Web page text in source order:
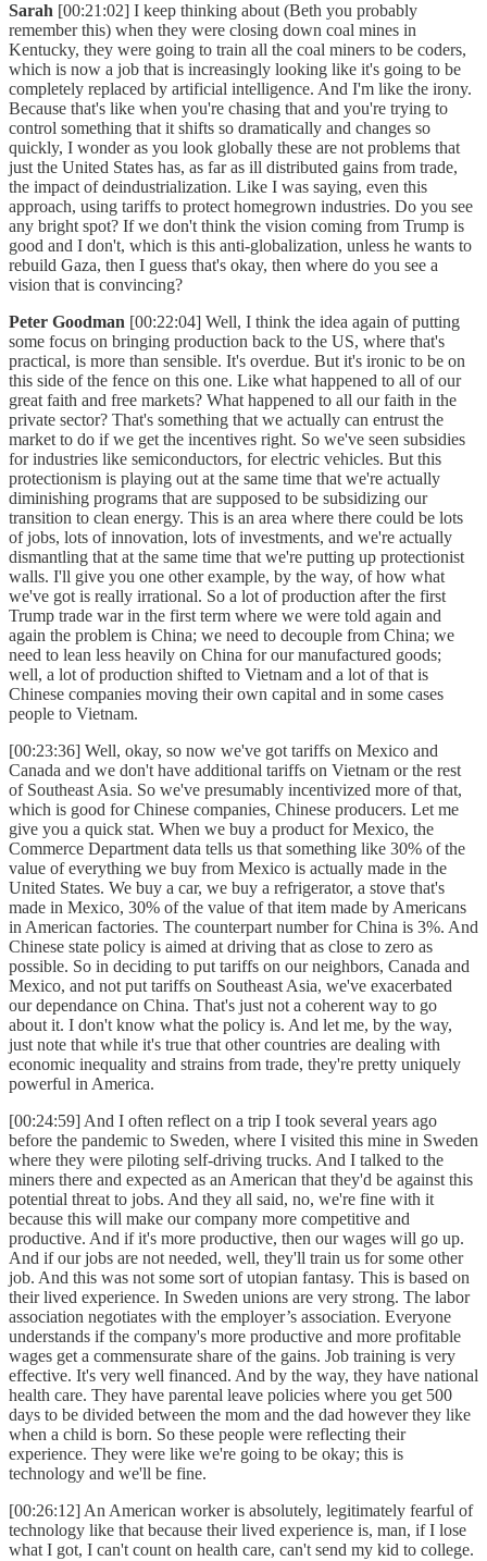
Sarah [00:21:02] I keep thinking about (Beth you probably
remember this) when they were closing down coal mines in
Kentucky, they were going to train all the coal miners to be coders,
which is now a job that is increasingly looking like it's going to be
completely replaced by artificial intelligence. And I'm like the irony.
Because that's like when you're chasing that and you're trying to
control something that it shifts so dramatically and changes so
quickly, I wonder as you look globally these are not problems that
just the United States has, as far as ill distributed gains from trade,
the impact of deindustrialization. Like I was saying, even this
approach, using tariffs to protect homegrown industries. Do you see
any bright spot? If we don't think the vision coming from Trump is
good and I don't, which is this anti-globalization, unless he wants to
rebuild Gaza, then I guess that's okay, then where do you see a
vision that is convincing?
Peter Goodman [00:22:04] Well, I think the idea again of putting
some focus on bringing production back to the US, where that's
practical, is more than sensible. It's overdue. But it's ironic to be on
this side of the fence on this one. Like what happened to all of our
great faith and free markets? What happened to all our faith in the
private sector? That's something that we actually can entrust the
market to do if we get the incentives right. So we've seen subsidies
for industries like semiconductors, for electric vehicles. But this
protectionism is playing out at the same time that we're actually
diminishing programs that are supposed to be subsidizing our
transition to clean energy. This is an area where there could be lots
of jobs, lots of innovation, lots of investments, and we're actually
dismantling that at the same time that we're putting up protectionist
walls. I'll give you one other example, by the way, of how what
we've got is really irrational. So a lot of production after the first
Trump trade war in the first term where we were told again and
again the problem is China; we need to decouple from China; we
need to lean less heavily on China for our manufactured goods;
well, a lot of production shifted to Vietnam and a lot of that is
Chinese companies moving their own capital and in some cases
people to Vietnam.
[00:23:36] Well, okay, so now we've got tariffs on Mexico and
Canada and we don't have additional tariffs on Vietnam or the rest
of Southeast Asia. So we've presumably incentivized more of that,
which is good for Chinese companies, Chinese producers. Let me
give you a quick stat. When we buy a product for Mexico, the
Commerce Department data tells us that something like 30% of the
value of everything we buy from Mexico is actually made in the
United States. We buy a car, we buy a refrigerator, a stove that's
made in Mexico, 30% of the value of that item made by Americans
in American factories. The counterpart number for China is 3%. And
Chinese state policy is aimed at driving that as close to zero as
possible. So in deciding to put tariffs on our neighbors, Canada and
Mexico, and not put tariffs on Southeast Asia, we've exacerbated
our dependance on China. That's just not a coherent way to go
about it. I don't know what the policy is. And let me, by the way,
just note that while it's true that other countries are dealing with
economic inequality and strains from trade, they're pretty uniquely
powerful in America.
[00:24:59] And I often reflect on a trip I took several years ago
before the pandemic to Sweden, where I visited this mine in Sweden
where they were piloting self-driving trucks. And I talked to the
miners there and expected as an American that they'd be against this
potential threat to jobs. And they all said, no, we're fine with it
because this will make our company more competitive and
productive. And if it's more productive, then our wages will go up.
And if our jobs are not needed, well, they'll train us for some other
job. And this was not some sort of utopian fantasy. This is based on
their lived experience. In Sweden unions are very strong. The labor
association negotiates with the employer’s association. Everyone
understands if the company's more productive and more profitable
wages get a commensurate share of the gains. Job training is very
effective. It's very well financed. And by the way, they have national
health care. They have parental leave policies where you get 500
days to be divided between the mom and the dad however they like
when a child is born. So these people were reflecting their
experience. They were like we're going to be okay; this is
technology and we'll be fine.
[00:26:12] An American worker is absolutely, legitimately fearful of
technology like that because their lived experience is, man, if I lose
what I got, I can't count on health care, can't send my kid to college.